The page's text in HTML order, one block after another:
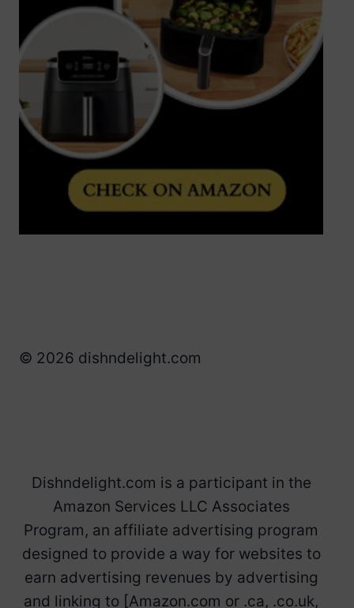
© 2026 dishndelight.com
Dishndelight.com is a participant in the
Amazon Services LLC Associates
Program, an affiliate advertising program
designed to provide a way for websites to
earn advertising revenues by advertising
and linking to [Amazon.com or .ca, .co.uk,